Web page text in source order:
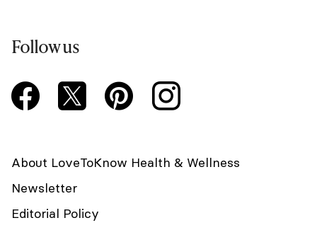
Follow us
About LoveToKnow Health & Wellness
Newsletter
Editorial Policy